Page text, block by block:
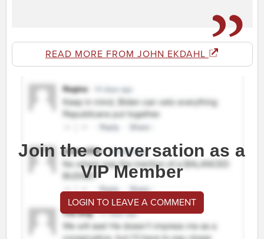
READ MORE FROM JOHN EKDAHL
Join the conversation as a
VIP Member
LOGIN TO LEAVE A COMMENT